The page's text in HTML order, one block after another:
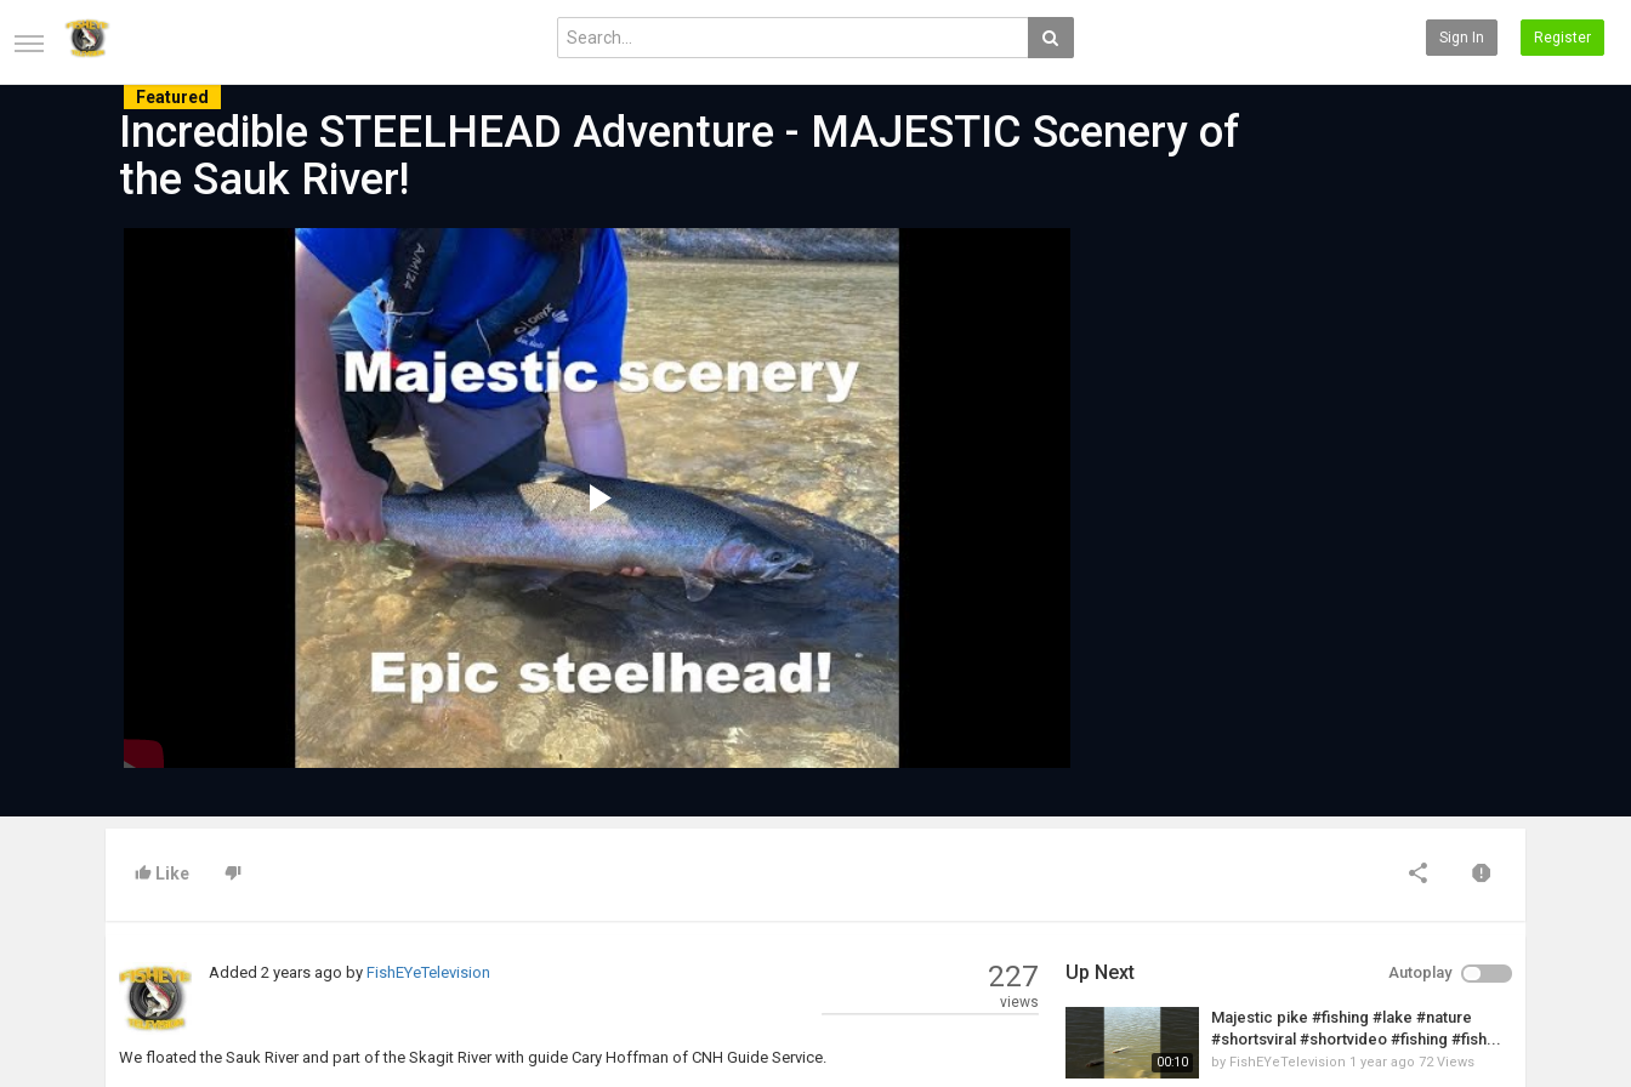
Sign In Register
Featured
Incredible STEELHEAD Adventure - MAJESTIC Scenery of
the Sauk River!
Play
Video
Like
Added2 years ago byFishEYeTelevision 227
views
We floated the Sauk River and part of the Skagit River with guide Cary Hoffman of CNH Guide Service.
Up Next Autoplay
00:10
Majestic pike #fishing #lake #nature
#shortsviral #shortvideo #fishing #fish...
by FishEYeTelevision 1 year ago 72 Views